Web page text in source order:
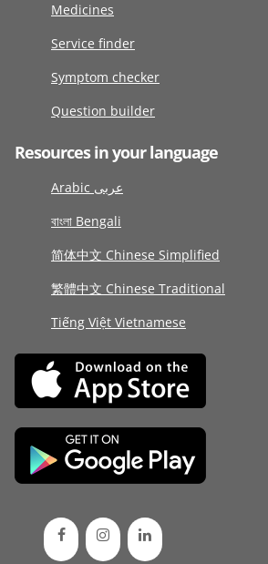
Medicines
Service finder
Symptom checker
Question builder
Resources in your language
Arabic عربى
বাংলা Bengali
简体中文 Chinese Simplified
繁體中文 Chinese Traditional
Tiếng Việt Vietnamese